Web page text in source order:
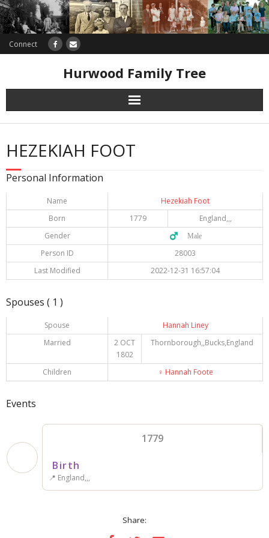
Connect
Hurwood Family Tree
Research
Database
HEZEKIAH FOOT
Personal Information
Name
Hezekiah Foot
Born
1779
England,,,
Gender
♂️ Male
Person ID
28003
Last Modified
2022-12-31 16:57:04
Spouses ( 1 )
Spouse
Hannah Liney
Married
2 OCT
1802
Thornborough,,Bucks,England
Children ♀️ Hannah Foote
Events
1779
Birth
📍 England,,,
Share: